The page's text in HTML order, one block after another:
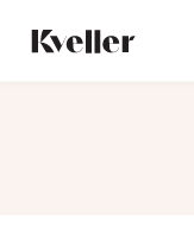
Content
Footer